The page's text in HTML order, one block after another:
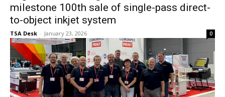
milestone 100th sale of single-pass direct-
to-object inkjet system
TSA Desk - January 23, 2026 0